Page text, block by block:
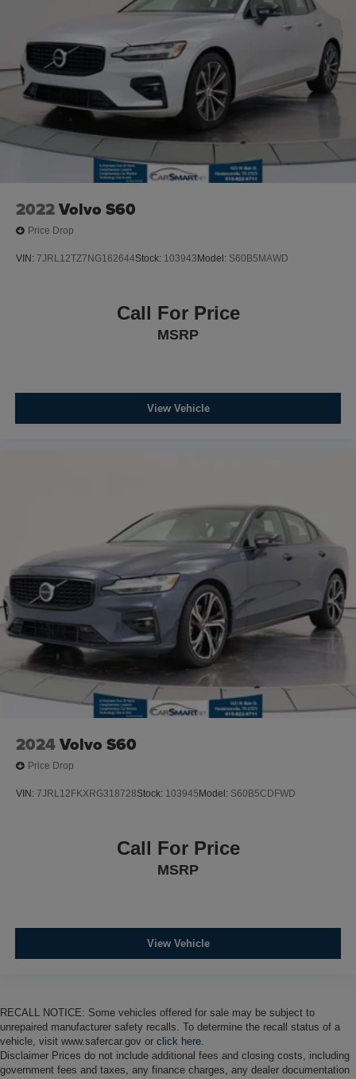
2022Volvo S60
Price Drop
VIN: 7JRL12TZ7NG162644Stock: 103943 Model: S60B5MAWD
Call For Price
MSRP
View Vehicle
2024Volvo S60
Price Drop
VIN: 7JRL12FKXRG318728Stock: 103945 Model: S60B5CDFWD
Call For Price
MSRP
View Vehicle
RECALL NOTICE: Some vehicles offered for sale may be subject to
unrepaired manufacturer safety recalls. To determine the recall status of a
vehicle, visit www.safercar.gov or click here.
Disclaimer Prices do not include additional fees and closing costs, including
government fees and taxes, any finance charges, any dealer documentation